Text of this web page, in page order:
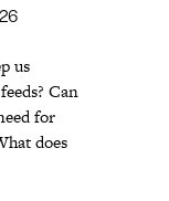
us
Can
for
does